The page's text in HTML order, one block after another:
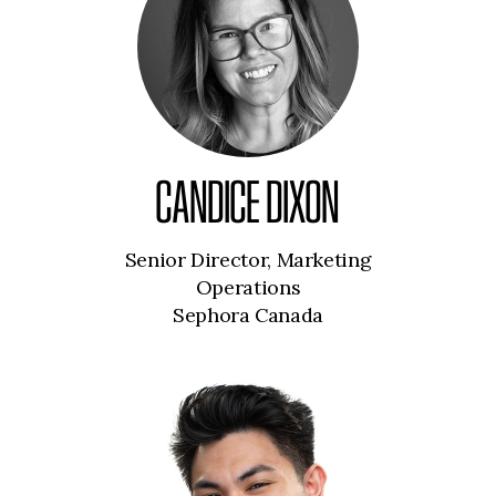
CANDICE DIXON
Senior Director, Marketing
Operations
Sephora Canada